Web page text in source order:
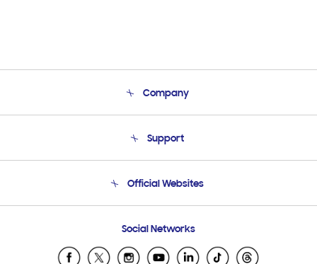
Company
Product Support
Support
Email Support
Official Websites
Samsung Ecuador
Samsung El Salvador
Social Networks